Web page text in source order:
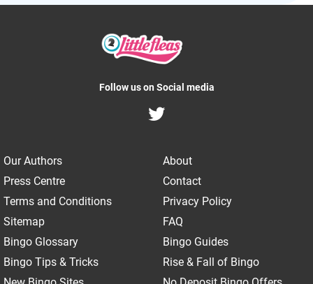
Follow us on Social media
Our Authors
About
Press Centre
Contact
Terms and Conditions
Privacy Policy
Sitemap
FAQ
Bingo Glossary
Bingo Guides
Bingo Tips & Tricks
Rise & Fall of Bingo